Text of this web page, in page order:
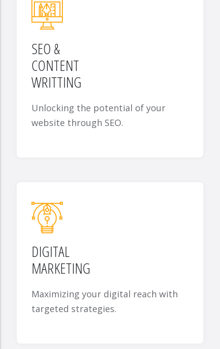
SEO &
CONTENT
WRITTING
Unlocking the potential of your
website through SEO.
DIGITAL
MARKETING
Maximizing your digital reach with
targeted strategies.